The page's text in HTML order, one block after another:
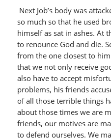
Next Job’s body was
so much so that he used
himself as sat in ashes. At
to renounce God and die.
from the one closest to
that we not only receive
also have to accept
problems, his friends
of all those terrible things
about those times we are
friends, our motives are
to defend ourselves. We